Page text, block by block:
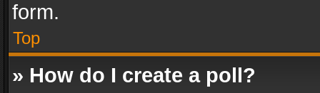
form.
Top
» How do I create a poll?